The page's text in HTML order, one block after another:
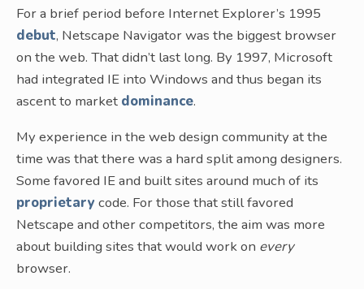
For a brief period before Internet Explorer’s 1995
debut, Netscape Navigator was the biggest browser
on the web. That didn’t last long. By 1997, Microsoft
had integrated IE into Windows and thus began its
ascent to market dominance.
My experience in the web design community at the
time was that there was a hard split among designers.
Some favored IE and built sites around much of its
proprietary code. For those that still favored
Netscape and other competitors, the aim was more
about building sites that would work on every
browser.